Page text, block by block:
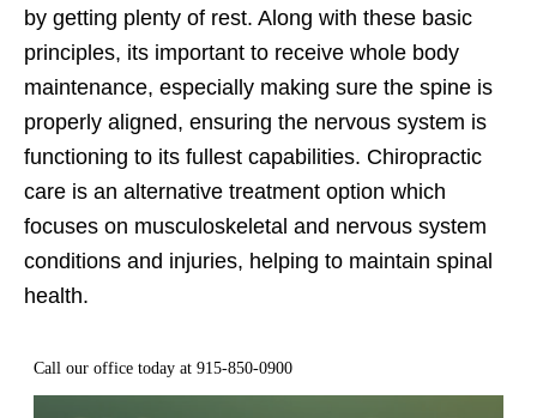
by getting plenty of rest. Along with these basic
principles, its important to receive whole body
maintenance, especially making sure the spine is
properly aligned, ensuring the nervous system is
functioning to its fullest capabilities. Chiropractic
care is an alternative treatment option which
focuses on musculoskeletal and nervous system
conditions and injuries, helping to maintain spinal
health.